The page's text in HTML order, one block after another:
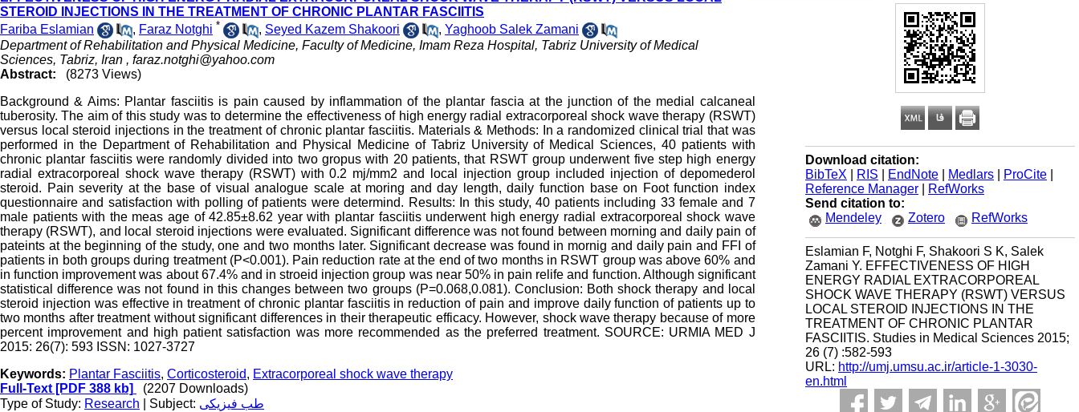
Download citation:
BibTeX
RIS EndNote Medlars ProCite
Reference Manager
RefWorks
Send citation to:
Mendeley
Zotero RefWorks
Eslamian F, Notghi F, Shakoori S K, Salek
Zamani Y. EFFECTIVENESS OF HIGH
ENERGY RADIAL EXTRACORPOREAL
SHOCK WAVE THERAPY (RSWT) VERSUS
LOCAL STEROID INJECTIONS IN THE
TREATMENT OF CHRONIC PLANTAR
FASCIITIS. Studies in Medical Sciences 2015;
26 (7) :582-593
URL: http://umj.umsu.ac.ir/article-1-3030-
en.html
STEROID INJECTIONS IN THE TREATMENT OF CHRONIC PLANTAR FASCIITIS
Fariba Eslamian
, Faraz Notghi * , Seyed Kazem Shakoori , Yaghoob Salek Zamani
Department of Rehabilitation and Physical Medicine, Faculty of Medicine, Imam Reza Hospital, Tabriz University of Medical
Sciences, Tabriz, Iran , faraz.notghi@yahoo.com
Abstract:
(8273 Views)
Background & Aims: Plantar fasciitis is pain caused by inflammation of the plantar fascia at the junction of the medial calcaneal
tuberosity. The aim of this study was to determine the effectiveness of high energy radial extracorporeal shock wave therapy (RSWT)
versus local steroid injections in the treatment of chronic plantar fasciitis. Materials & Methods: In a randomized clinical trial that was
performed in the Department of Rehabilitation and Physical Medicine of Tabriz University of Medical Sciences, 40 patients with
chronic plantar fasciitis were randomly divided into two gropus with 20 patients, that RSWT group underwent five step high energy
radial extracorporeal shock wave therapy (RSWT) with 0.2 mj/mm2 and local injection group included injection of depomederol
steroid. Pain severity at the base of visual analogue scale at moring and day length, daily function base on Foot function index
questionnaire and satisfaction with polling of patients were determind. Results: In this study, 40 patients including 33 female and 7
male patients with the meas age of 42.85±8.62 year with plantar fasciitis underwent high energy radial extracorporeal shock wave
therapy (RSWT), and local steroid injections were evaluated. Significant difference was not found between morning and daily pain of
pateints at the beginning of the study, one and two months later. Significant decrease was found in mornig and daily pain and FFI of
patients in both groups during treatment (P<0.001). Pain reduction rate at the end of two months in RSWT group was above 60% and
in function improvement was about 67.4% and in stroeid injection group was near 50% in pain relife and function. Although significant
statistical difference was not found in this changes between two groups (P=0.068,0.081). Conclusion: Both shock therapy and local
steroid injection was effective in treatment of chronic plantar fasciitis in reduction of pain and improve daily function of patients up to
two months after treatment without significant differences in their therapeutic efficacy. However, shock wave therapy because of more
percent improvement and high patient satisfaction was more recommended as the preferred treatment. SOURCE: URMIA MED J
2015: 26(7): 593 ISSN: 1027-3727
Keywords: Plantar Fasciitis, Corticosteroid, Extracorporeal shock wave therapy
Full-Text [PDF 388 kb]
(2207 Downloads)
Type of Study: Research | Subject: طب فیزیکی